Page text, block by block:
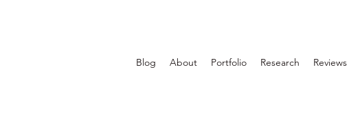
Blog About Portfolio Research Reviews